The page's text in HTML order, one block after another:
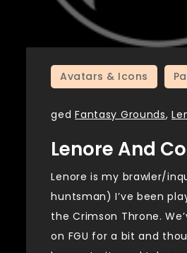
Avatars & Icons
gedFantasy Grounds,
Lenore And
Lenore is my brawler/
huntsman) I’ve been
the Crimson Throne.
on FGU for a bit and